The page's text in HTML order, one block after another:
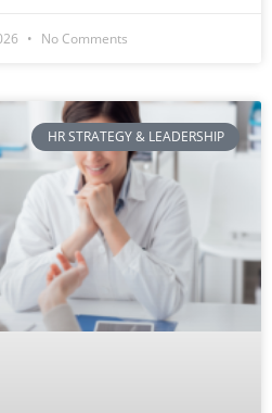
No Comments
HR STRATEGY & LEADERSHIP